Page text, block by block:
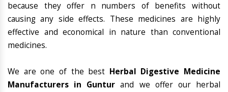
because they offer n numbers of benefits without
causing any side effects. These medicines are highly
effective and economical in nature than conventional
medicines.
We are one of the best Herbal Digestive Medicine
Manufacturers in Guntur and we offer our herbal